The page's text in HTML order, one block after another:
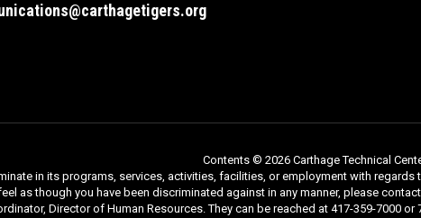
Contents © 2026 Carthage Technical
in its programs, services, activities, facilities, or employment with
as though you have been discriminated against in any manner, please
Director of Human Resources. They can be reached at 417-359-7000 or